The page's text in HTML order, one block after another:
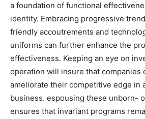
a foundation of functional
identity. Embracing progressive
friendly accoutrements and
uniforms can further enhance the
effectiveness. Keeping an eye on
operation will insure that companies
ameliorate their competitive edge in
business. espousing these unborn-
ensures that invariant programs